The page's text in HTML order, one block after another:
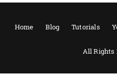
Home Blog Tutorials
All Rights